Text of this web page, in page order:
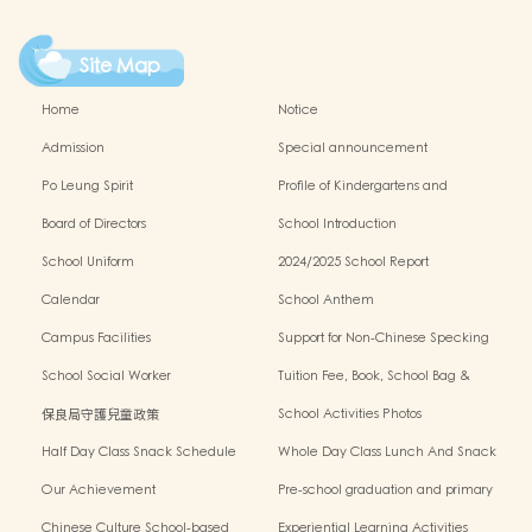
Site Map
Home
Notice
Admission
Special announcement
Po Leung Spirit
Profile of Kindergartens and
Board of Directors
School Introduction
School Uniform
2024/2025 School Report
Calendar
School Anthem
Campus Facilities
Support for Non-Chinese Specking
School Social Worker
Tuition Fee, Book, School Bag &
保良局守護兒童政策
School Activities Photos
Half Day Class Snack Schedule
Whole Day Class Lunch And Snack
Our Achievement
Pre-school graduation and primary